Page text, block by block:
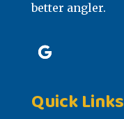
better angler.
Quick Links